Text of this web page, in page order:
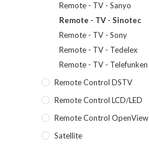
Remote - TV - Sanyo
Remote - TV - Sinotec
Remote - TV - Sony
Remote - TV - Tedelex
Remote - TV - Telefunken
Remote Control DSTV
Remote Control LCD/LED
Remote Control OpenView
Satellite